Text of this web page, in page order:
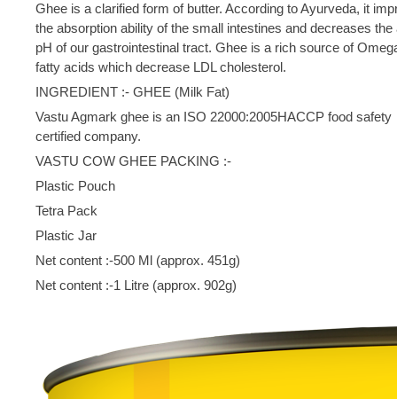
Ghee is a clarified form of butter. According to Ayurveda, it
the absorption ability of the small intestines and decreases the
pH of our gastrointestinal tract. Ghee is a rich source of
fatty acids which decrease LDL cholesterol.
INGREDIENT :- GHEE (Milk Fat)
Vastu Agmark ghee is an ISO 22000:2005HACCP food safety
certified company.
VASTU COW GHEE PACKING :-
Plastic Pouch
Tetra Pack
Plastic Jar
Net content :-500 Ml (approx. 451g)
Net content :-1 Litre (approx. 902g)